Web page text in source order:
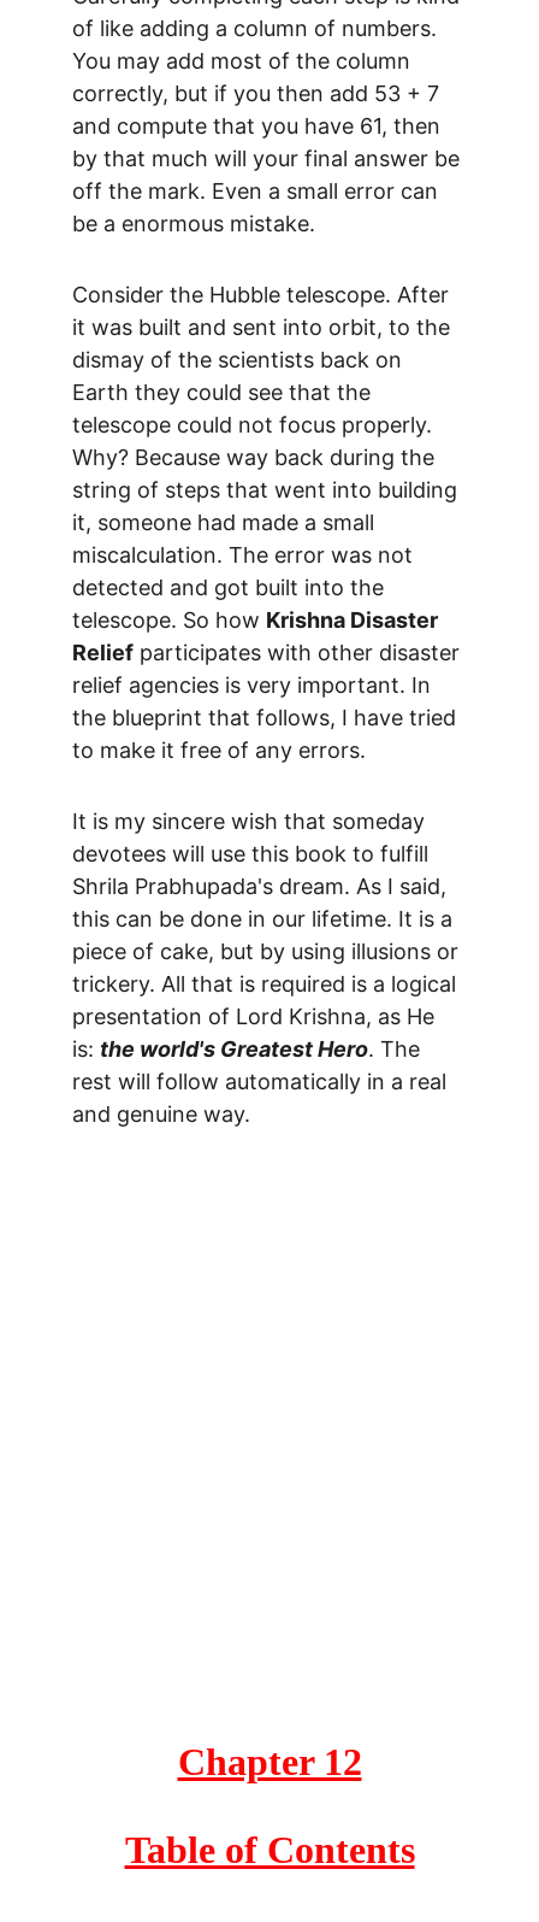
of like adding a column of numbers.
You may add most of the column
correctly, but if you then add 53 + 7
and compute that you have 61, then
by that much will your final answer be
off the mark. Even a small error can
be a enormous mistake.
Consider the Hubble telescope. After
it was built and sent into orbit, to the
dismay of the scientists back on
Earth they could see that the
telescope could not focus properly.
Why? Because way back during the
string of steps that went into building
it, someone had made a small
miscalculation. The error was not
detected and got built into the
telescope. So how Krishna Disaster
Relief participates with other disaster
relief agencies is very important. In
the blueprint that follows, I have tried
to make it free of any errors.
It is my sincere wish that someday
devotees will use this book to fulfill
Shrila Prabhupada's dream. As I said,
this can be done in our lifetime. It is a
piece of cake, but by using illusions or
trickery. All that is required is a logical
presentation of Lord Krishna, as He
is: the world's Greatest Hero. The
rest will follow automatically in a real
and genuine way.
Chapter 12
Table of Contents